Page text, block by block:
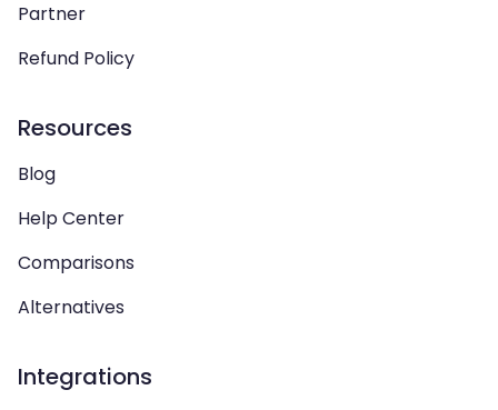
Partner
Refund Policy
Resources
Blog
Help Center
Comparisons
Alternatives
Integrations